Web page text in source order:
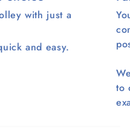
with just a
and easy.
to